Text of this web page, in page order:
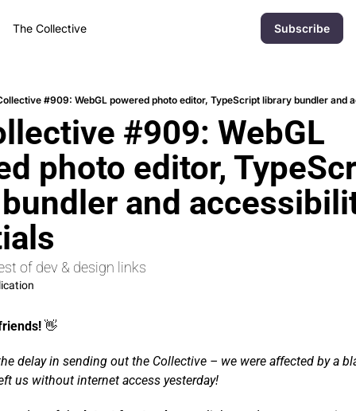
The Collective Subscribe
#909: WebGL powered photo editor, TypeScript library bundler and
#909: WebGL
photo editor,
and
of dev & design links
👋
delay in sending out the Collective – we were affected by a
us without internet access yesterday!